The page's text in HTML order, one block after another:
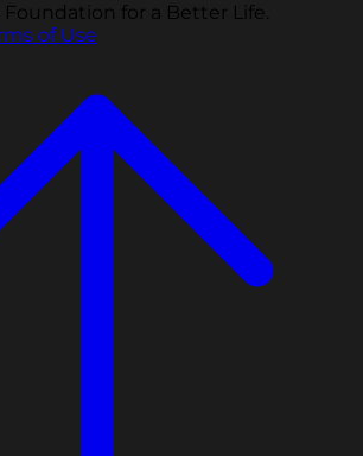
for a Better Life.
of Use